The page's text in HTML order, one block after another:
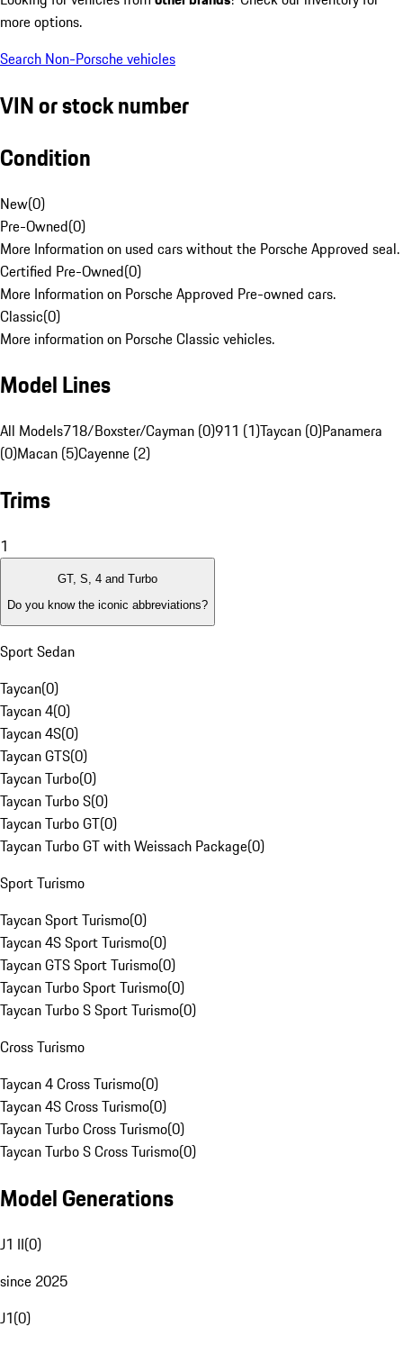
more options.
Search Non-Porsche vehicles
VIN or stock number
Condition
New(0)
Pre-Owned(0)
More Information on used cars without the Porsche Approved seal.
Certified Pre-Owned(0)
More Information on Porsche Approved Pre-owned cars.
Classic(0)
More information on Porsche Classic vehicles.
Model Lines
All Models718/Boxster/Cayman (0)911 (1)Taycan (0)Panamera
(0)Macan (5)Cayenne (2)
Trims
1
GT, S, 4 and Turbo
Do you know the iconic abbreviations?
Sport Sedan
Taycan(0)
Taycan 4(0)
Taycan 4S(0)
Taycan GTS(0)
Taycan Turbo(0)
Taycan Turbo S(0)
Taycan Turbo GT(0)
Taycan Turbo GT with Weissach Package(0)
Sport Turismo
Taycan Sport Turismo(0)
Taycan 4S Sport Turismo(0)
Taycan GTS Sport Turismo(0)
Taycan Turbo Sport Turismo(0)
Taycan Turbo S Sport Turismo(0)
Cross Turismo
Taycan 4 Cross Turismo(0)
Taycan 4S Cross Turismo(0)
Taycan Turbo Cross Turismo(0)
Taycan Turbo S Cross Turismo(0)
Model Generations
J1 II(0)
since 2025
J1(0)